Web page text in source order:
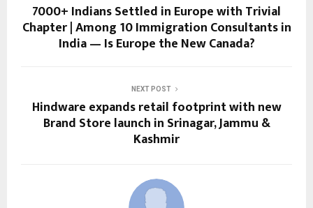
7000+ Indians Settled in Europe with Trivial
Chapter | Among 10 Immigration Consultants in
India — Is Europe the New Canada?
NEXT POST
Hindware expands retail footprint with new
Brand Store launch in Srinagar, Jammu &
Kashmir